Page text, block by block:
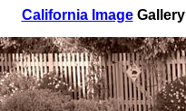
California ImageGallery